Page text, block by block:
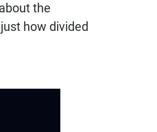
the
how divided